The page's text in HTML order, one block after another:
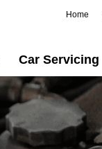
Home
Car Servicing